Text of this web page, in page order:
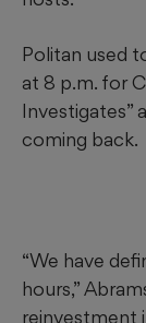
Politan used
at 8 p.m. for
Investigates”
coming back.
“We have
hours,”
reinvestment